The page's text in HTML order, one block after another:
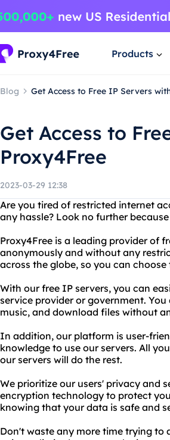
Products
Blog Get Access to Free IP Servers
Get Access to
Proxy4Free
2023-03-29 12:38
Are you tired of restricted internet
any hassle? Look no further
Proxy4Free is a leading provider of
anonymously and without any
across the globe, so you can
With our free IP servers, you can
service provider or government.
music, and download files without
In addition, our platform is user-
knowledge to use our servers. All
our servers will do the rest.
We prioritize our users' privacy and
encryption technology to protect
knowing that your data is safe and
Don't waste any more time trying to